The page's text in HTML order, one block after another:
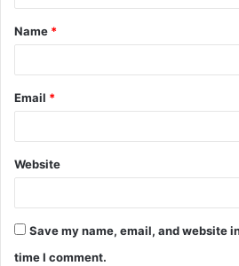
Name *
Email *
Website
Save my name, email, and website
time I comment.